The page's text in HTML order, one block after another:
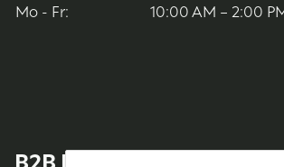
Mo - Fr:
10:00 AM – 2:00
B2B Bereich